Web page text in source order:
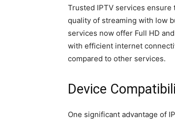
Trusted IPTV services
quality of streaming with low
services now offer Full HD
with efficient internet
compared to other services.
Device
One significant advantage of